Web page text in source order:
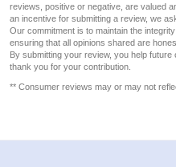
reviews, positive or negative, are valued
an incentive for submitting a review, we
Our commitment is to maintain the
ensuring that all opinions shared are
By submitting your review, you help
thank you for your contribution.
** Consumer reviews may or may not